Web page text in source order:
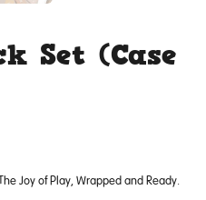
Set (Case
Joy of Play, Wrapped and Ready.